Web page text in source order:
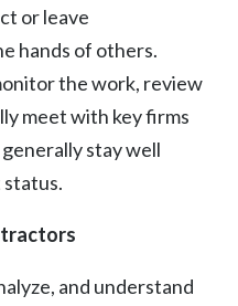
or leave
hands of others.
the work, review
meet with key firms
stay well
and understand